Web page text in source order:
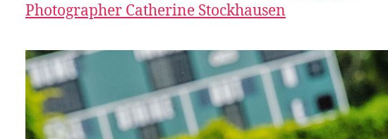
Photographer Catherine Stockhausen